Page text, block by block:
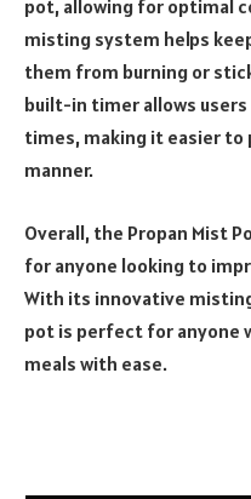
pot, allowing for optimal
misting system helps
them from burning or
built-in timer allows
times, making it easier to
manner.
Overall, the Propan Mist
for anyone looking to
With its innovative
pot is perfect for anyone
meals with ease.